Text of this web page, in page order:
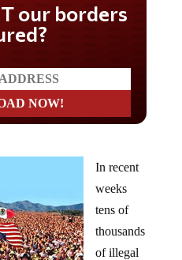
our borders
In recent
weeks
tens of
thousands
of illegal